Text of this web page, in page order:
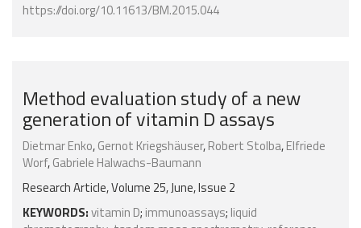
https://doi.org/10.11613/BM.2015.044
Method evaluation study of a new
generation of vitamin D assays
Dietmar Enko,Gernot Kriegshäuser,Robert Stolba,Elfriede
Worf,Gabriele Halwachs-Baumann
Research Article, Volume 25, June, Issue 2
KEYWORDS:vitamin D; immunoassays; liquid